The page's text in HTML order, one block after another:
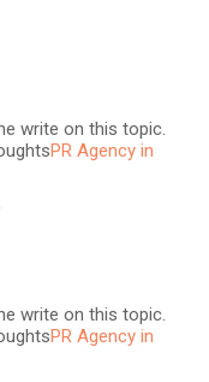
write on this topic.
PR Agency in
write on this topic.
PR Agency in